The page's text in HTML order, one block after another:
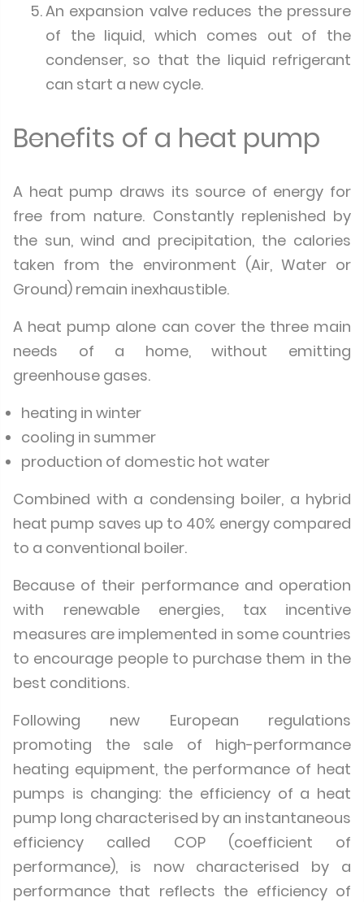
An expansion valve reduces the pressure
of the liquid, which comes out of the
condenser, so that the liquid refrigerant
can start a new cycle.
Benefits of a heat pump
A heat pump draws its source of energy for
free from nature. Constantly replenished by
the sun, wind and precipitation, the calories
taken from the environment (Air, Water or
Ground) remain inexhaustible.
A heat pump alone can cover the three main
needs of a home, without emitting
greenhouse gases.
heating in winter
cooling in summer
production of domestic hot water
Combined with a condensing boiler, a hybrid
heat pump saves up to 40% energy compared
to a conventional boiler.
Because of their performance and operation
with renewable energies, tax incentive
measures are implemented in some countries
to encourage people to purchase them in the
best conditions.
Following new European regulations
promoting the sale of high-performance
heating equipment, the performance of heat
pumps is changing: the efficiency of a heat
pump long characterised by an instantaneous
efficiency called COP (coefficient of
performance), is now characterised by a
performance that reflects the efficiency of